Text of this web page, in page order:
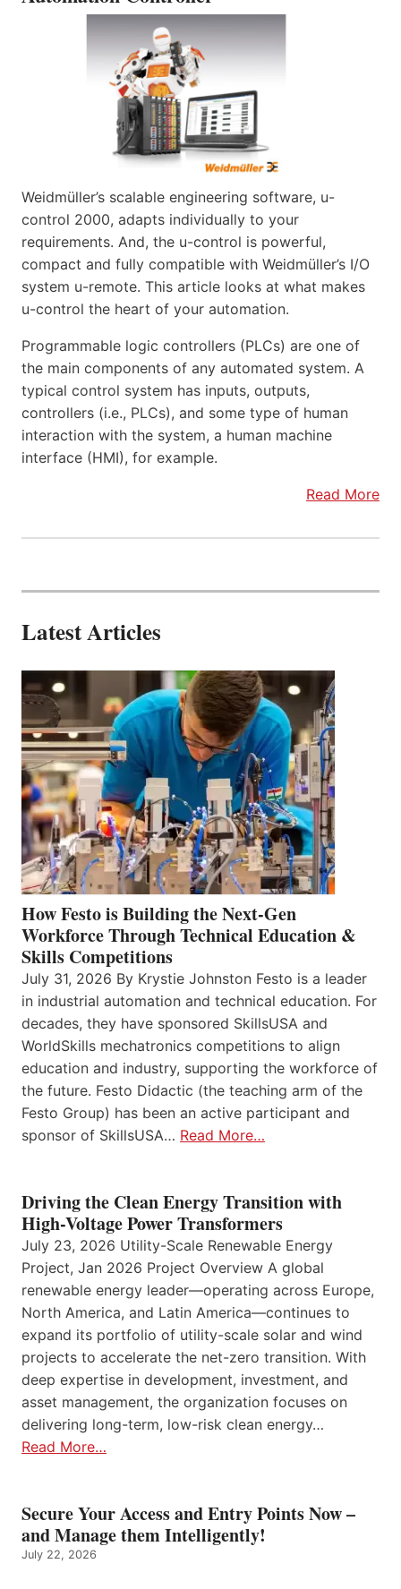
Weidmüller’s scalable engineering software, u-
control 2000, adapts individually to your
requirements. And, the u-control is powerful,
compact and fully compatible with Weidmüller’s I/O
system u-remote. This article looks at what makes
u-control the heart of your automation.
Programmable logic controllers (PLCs) are one of
the main components of any automated system. A
typical control system has inputs, outputs,
controllers (i.e., PLCs), and some type of human
interaction with the system, a human machine
interface (HMI), for example.
Read More
Latest Articles
How Festo is Building the Next-Gen
Workforce Through Technical Education &
Skills Competitions
July 31, 2026 By Krystie Johnston Festo is a leader
in industrial automation and technical education. For
decades, they have sponsored SkillsUSA and
WorldSkills mechatronics competitions to align
education and industry, supporting the workforce of
the future. Festo Didactic (the teaching arm of the
Festo Group) has been an active participant and
sponsor of SkillsUSA… Read More…
Driving the Clean Energy Transition with
High-Voltage Power Transformers
July 23, 2026 Utility-Scale Renewable Energy
Project, Jan 2026 Project Overview A global
renewable energy leader—operating across Europe,
North America, and Latin America—continues to
expand its portfolio of utility-scale solar and wind
projects to accelerate the net-zero transition. With
deep expertise in development, investment, and
asset management, the organization focuses on
delivering long-term, low-risk clean energy…
Read More…
Secure Your Access and Entry Points Now –
and Manage them Intelligently!
July 22, 2026